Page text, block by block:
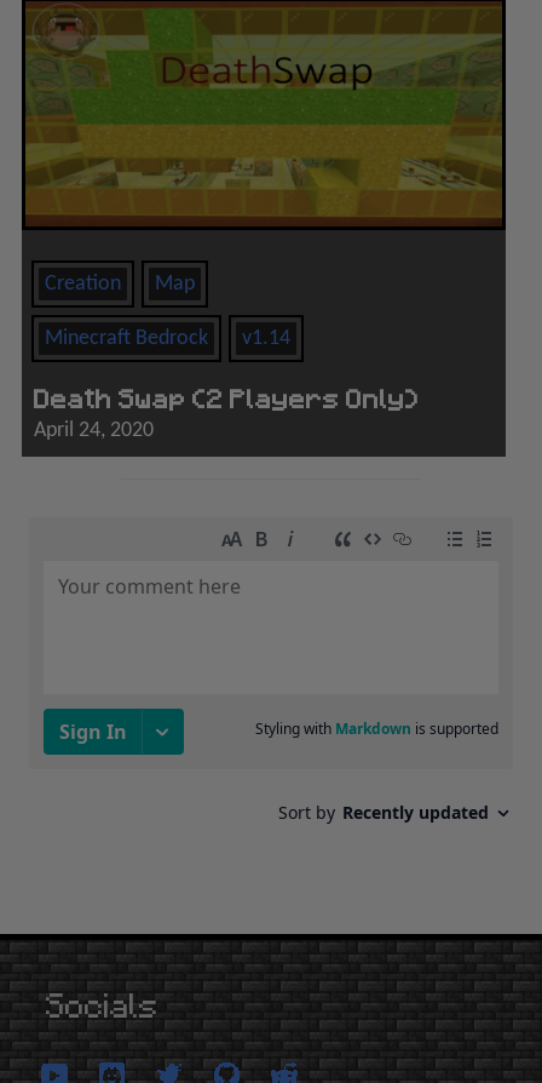
Creation Map
Minecraft Bedrock v1.14
Death Swap (2 Players Only)
April 24, 2020
Socials